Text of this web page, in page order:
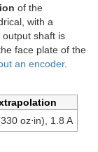
of the
with a
shaft is
face plate of the
an encoder.
oz⋅in), 1.8 A